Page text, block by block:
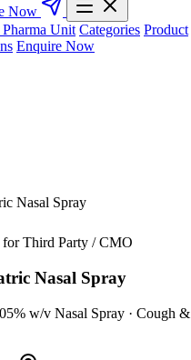
Now
Unit Categories Product
Enquire Now
Nasal Spray
for Third Party / CMO
Nasal Spray
w/v Nasal Spray · Cough &